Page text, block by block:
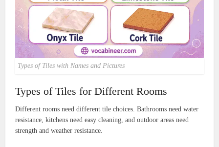
Types of Tiles with Names and Pictures
Types of Tiles for Different Rooms
Different rooms need different tile choices. Bathrooms need water
resistance, kitchens need easy cleaning, and outdoor areas need
strength and weather resistance.